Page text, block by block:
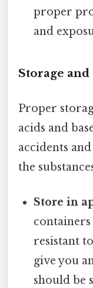
proper
and
Storage
Proper
acids and
accidents
the
Store in
resistant
give you
should be